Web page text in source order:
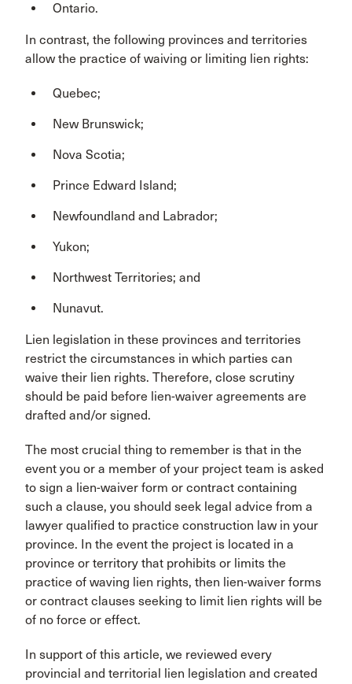
Ontario.
In contrast, the following provinces and territories
allow the practice of waiving or limiting lien rights:
Quebec;
New Brunswick;
Nova Scotia;
Prince Edward Island;
Newfoundland and Labrador;
Yukon;
Northwest Territories; and
Nunavut.
Lien legislation in these provinces and territories
restrict the circumstances in which parties can
waive their lien rights. Therefore, close scrutiny
should be paid before lien-waiver agreements are
drafted and/or signed.
The most crucial thing to remember is that in the
event you or a member of your project team is asked
to sign a lien-waiver form or contract containing
such a clause, you should seek legal advice from a
lawyer qualified to practice construction law in your
province. In the event the project is located in a
province or territory that prohibits or limits the
practice of waving lien rights, then lien-waiver forms
or contract clauses seeking to limit lien rights will be
of no force or effect.
In support of this article, we reviewed every
provincial and territorial lien legislation and created